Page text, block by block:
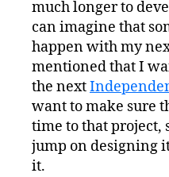
much longer to
can imagine that
happen with my
mentioned that I
the next
want to make sure
time to that project,
jump on designing
it.